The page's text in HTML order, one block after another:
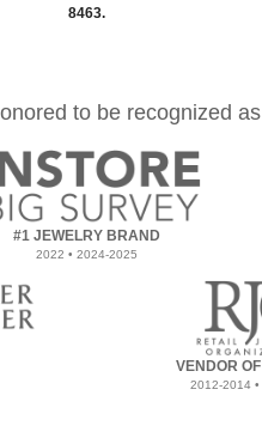
8463.
to be recognized as
#1 JEWELRY BRAND
2022 • 2024-2025
VENDOR
2012-2014